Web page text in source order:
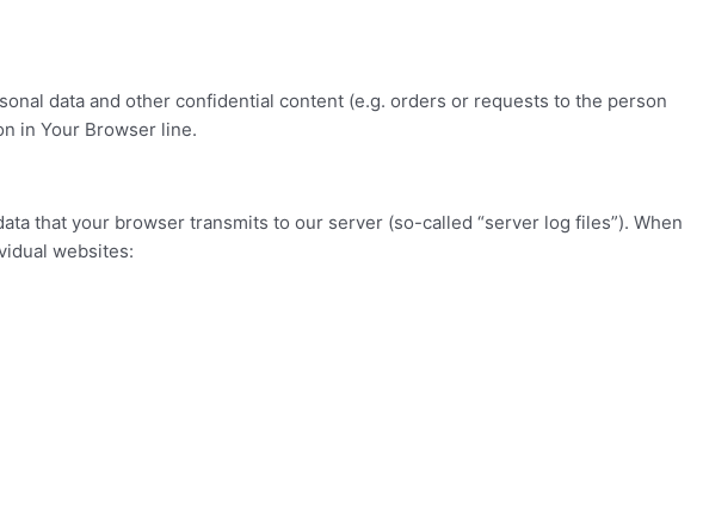
data and other confidential content (e.g. orders or requests to the person
in Your Browser line.
that your browser transmits to our server (so-called “server log files”). When
websites: